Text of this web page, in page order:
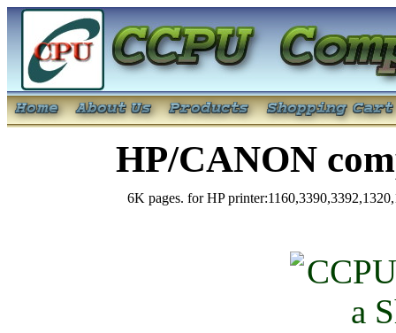
HP/CANON
6K pages. for HP